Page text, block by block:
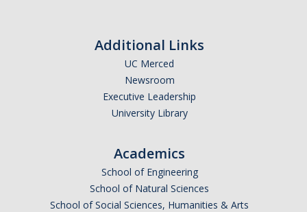
Additional Links
UC Merced
Newsroom
Executive Leadership
University Library
Academics
School of Engineering
School of Natural Sciences
School of Social Sciences, Humanities & Arts